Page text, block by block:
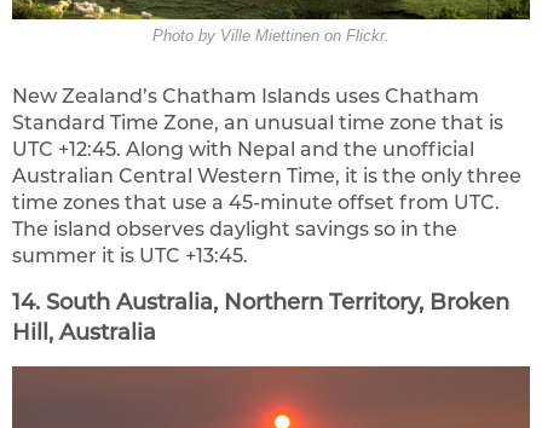
Photo by Ville Miettinen on Flickr.
New Zealand’s Chatham Islands uses Chatham
Standard Time Zone, an unusual time zone that is
UTC +12:45. Along with Nepal and the unofficial
Australian Central Western Time, it is the only three
time zones that use a 45-minute offset from UTC.
The island observes daylight savings so in the
summer it is UTC +13:45.
14. South Australia, Northern Territory, Broken
Hill, Australia